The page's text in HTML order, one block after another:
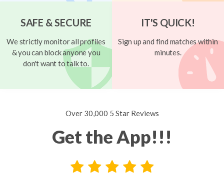
SAFE & SECURE
We strictly monitor all profiles
& you can block anyone you
don't want to talk to.
IT'S QUICK!
Sign up and find matches within
minutes.
Over 30,000 5 Star Reviews
Get the App!!!